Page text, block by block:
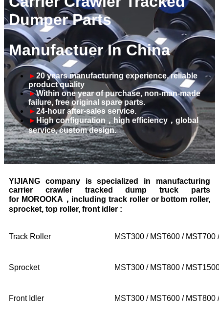
Dumper Parts
Manufactuer In China
►20 years manufacturing experience, reliable
product quality
►Within one year of purchase, non-man-made
failure, free original spare parts.
►24-hour after-sales service.
►High configuration ， high efficiency ， global
service,custom design.
YIJIANG company is specialized in manufacturing
carrier crawler tracked dump truck parts
for MOROOKA，including track roller or bottom roller,
sprocket, top roller, front idler :
Track Roller MST300 / MST600 /
Sprocket MST300 / MST800 /
Front Idler MST300 / MST600 / MST800